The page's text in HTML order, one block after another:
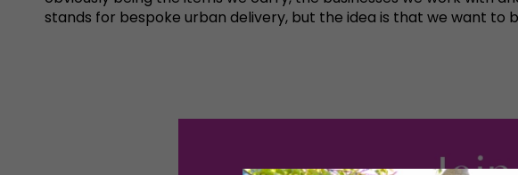
stands for bespoke urban delivery, but the idea is that we want to